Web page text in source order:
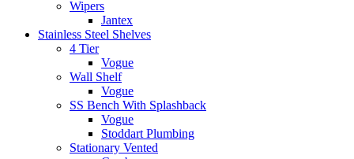
Wipers
Jantex
Stainless Steel Shelves
4 Tier
Vogue
Wall Shelf
Vogue
SS Bench With Splashback
Vogue
Stoddart Plumbing
Stationary Vented